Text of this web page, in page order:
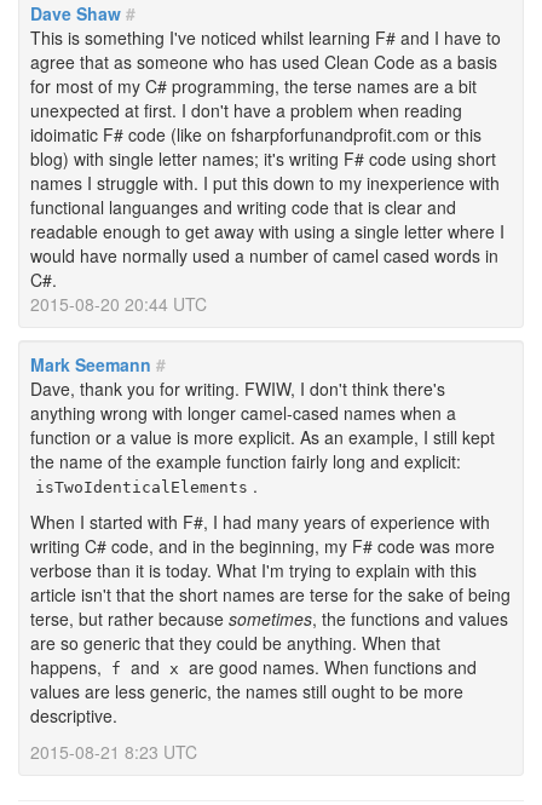
Dave Shaw #
This is something I've noticed whilst learning F# and I have to
agree that as someone who has used Clean Code as a basis
for most of my C# programming, the terse names are a bit
unexpected at first. I don't have a problem when reading
idoimatic F# code (like on fsharpforfunandprofit.com or this
blog) with single letter names; it's writing F# code using short
names I struggle with. I put this down to my inexperience with
functional languanges and writing code that is clear and
readable enough to get away with using a single letter where I
would have normally used a number of camel cased words in
C#.
2015-08-20 20:44 UTC
Mark Seemann #
Dave, thank you for writing. FWIW, I don't think there's
anything wrong with longer camel-cased names when a
function or a value is more explicit. As an example, I still kept
the name of the example function fairly long and explicit:
isTwoIdenticalElements .
When I started with F#, I had many years of experience with
writing C# code, and in the beginning, my F# code was more
verbose than it is today. What I'm trying to explain with this
article isn't that the short names are terse for the sake of being
terse, but rather because sometimes, the functions and values
are so generic that they could be anything. When that
happens,
f and x are good names. When functions and
values are less generic, the names still ought to be more
descriptive.
2015-08-21 8:23 UTC